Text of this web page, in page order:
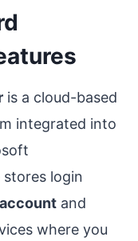
is a cloud-based
integrated into
login
and
where you